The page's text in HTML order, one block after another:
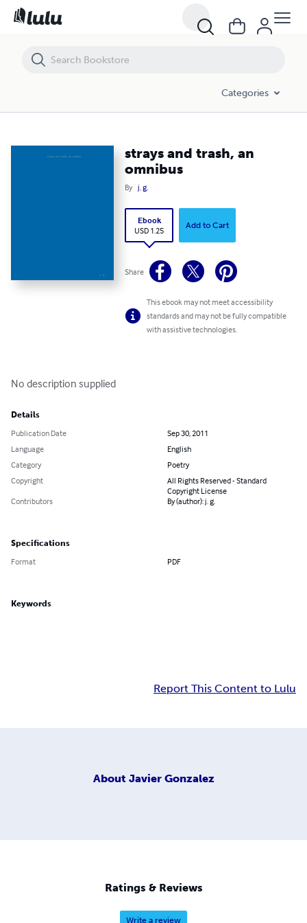
Categories
strays and trash, an
omnibus
By j. g.
Ebook
USD 1.25
Add to Cart
Share
This ebook may not meet accessibility
standards and may not be fully compatible
with assistive technologies.
No description supplied
Details
Publication Date
Sep 30, 2011
Language
English
Category
Poetry
Copyright
All Rights Reserved - Standard
Copyright License
Contributors
By (author): j. g.
Specifications
Format PDF
Keywords
Report This Content to Lulu
About Javier Gonzalez
Ratings & Reviews
Write a review
strays and trash, an omnibus